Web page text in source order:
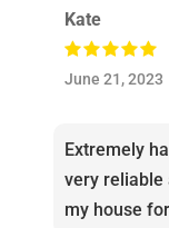
Kate
June 21, 2023
Extremely
very reliable
my house